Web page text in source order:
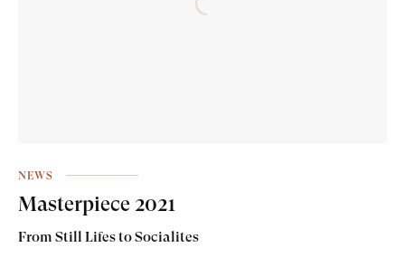
NEWS
Masterpiece 2021
From Still Lifes to Socialites